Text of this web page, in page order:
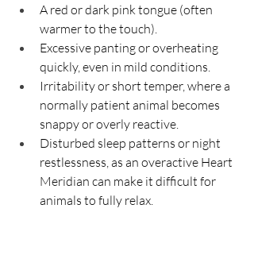
A red or dark pink tongue (often
warmer to the touch).
Excessive panting or overheating
quickly, even in mild conditions.
Irritability or short temper, where a
normally patient animal becomes
snappy or overly reactive.
Disturbed sleep patterns or night
restlessness, as an overactive Heart
Meridian can make it difficult for
animals to fully relax.